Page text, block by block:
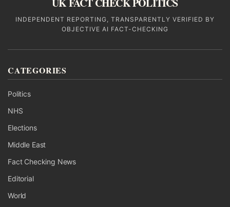
INDEPENDENT REPORTING, TRANSPARENTLY VERIFIED BY
OBJECTIVE AI FACT-CHECKING
CATEGORIES
Politics
NHS
Elections
Middle East
Fact Checking News
Editorial
World